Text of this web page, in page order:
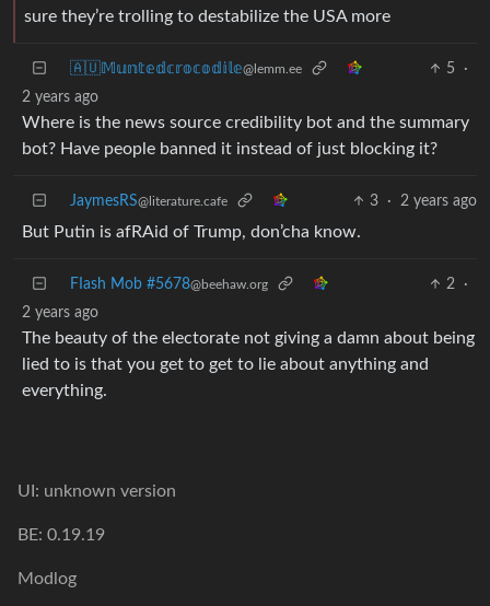
sure they’re trolling to destabilize the USA more
🇦🇺𝕄𝕦𝕟𝕥𝕖𝕕𝕔𝕣𝕠𝕔𝕠𝕕𝕚𝕝𝕖@lemm.ee 5
·
2 years ago
Where is the news source credibility bot and the summary
bot? Have people banned it instead of just blocking it?
JaymesRS@literature.cafe 3 · 2 years ago
But Putin is afRAid of Trump, don’cha know.
FIash Mob #5678@beehaw.org 2
·
2 years ago
The beauty of the electorate not giving a damn about being
lied to is that you get to get to lie about anything and
everything.
UI: unknown version
BE: 0.19.19
Modlog